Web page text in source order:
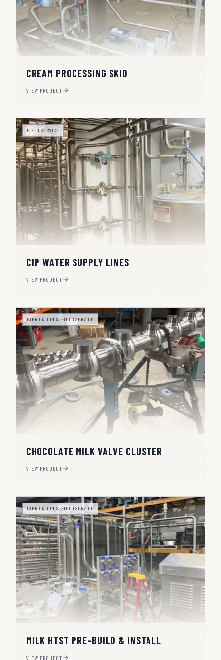
CREAM PROCESSING SKID
VIEW PROJECT
FIELD SERVICE
CIP WATER SUPPLY LINES
VIEW PROJECT
FABRICATION & FIELD SERVICE
CHOCOLATE MILK VALVE CLUSTER
VIEW PROJECT
FABRICATION & FIELD SERVICE
MILK HTST PRE-BUILD & INSTALL
VIEW PROJECT